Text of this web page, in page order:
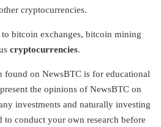
cryptocurrencies.
to bitcoin exchanges, bitcoin mining
cryptocurrencies.
found on NewsBTC is for educational
the opinions of NewsBTC on
investments and naturally investing
to conduct your own research before